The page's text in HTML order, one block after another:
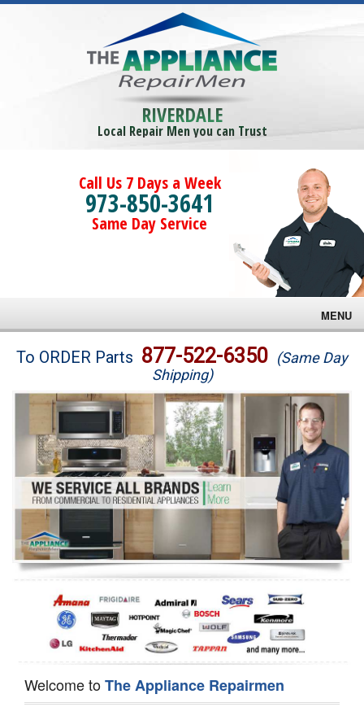
RIVERDALE
Local Repair Men you can Trust
Call Us 7 Days a Week
973-850-3641
Same Day Service
MENU
Brands
Washer Repair
Dryer Repair
Refrigerator Repair
Oven Repair
Dishwasher Repair
To ORDER Parts 877-522-6350 (Same Day
Shipping)
Welcome toThe Appliance Repairmen